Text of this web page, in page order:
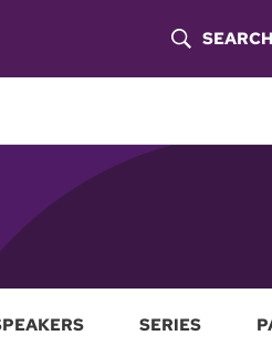
O
SEARCH
SERIES